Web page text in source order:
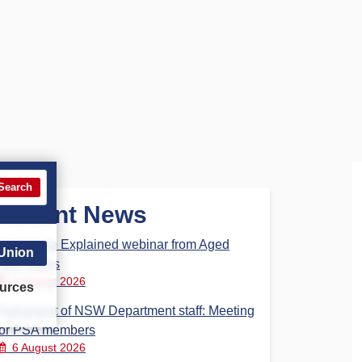
News
Care Explained webinar from Aged
Steps
7 August 2026
Parliament of NSW Department staff: Meeting
PSA members
6 August 2026